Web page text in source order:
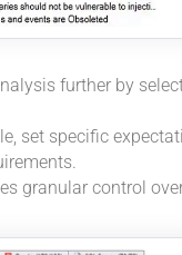
further by
set specific
granular control